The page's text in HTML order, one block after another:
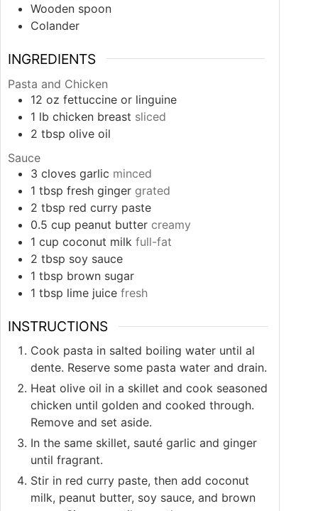
Wooden spoon
Colander
INGREDIENTS
Pasta and Chicken
12 oz fettuccine or linguine
1 lb chicken breast sliced
2 tbsp olive oil
Sauce
3 cloves garlic minced
1 tbsp fresh ginger grated
2 tbsp red curry paste
0.5 cup peanut butter creamy
1 cup coconut milk full-fat
2 tbsp soy sauce
1 tbsp brown sugar
1 tbsp lime juice fresh
INSTRUCTIONS
Cook pasta in salted boiling water until al
dente. Reserve some pasta water and drain.
Heat olive oil in a skillet and cook seasoned
chicken until golden and cooked through.
Remove and set aside.
In the same skillet, sauté garlic and ginger
until fragrant.
Stir in red curry paste, then add coconut
milk, peanut butter, soy sauce, and brown